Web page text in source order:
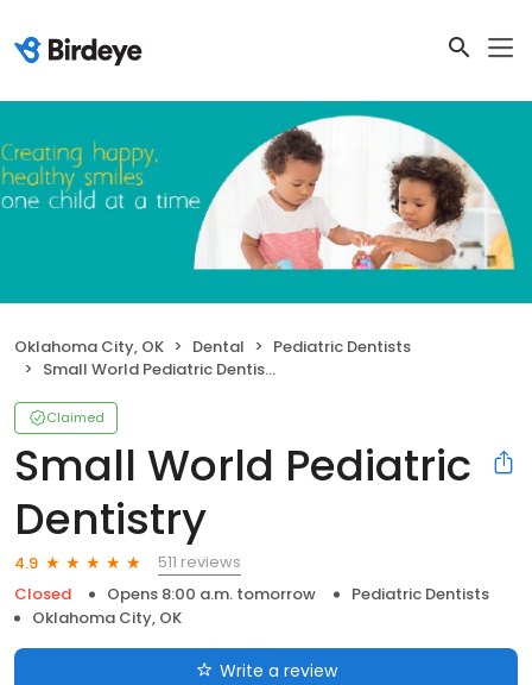
Oklahoma City, OK Dental
Pediatric Dentists
Small World Pediatric Dentistry
Claimed
Small World Pediatric
Dentistry
4.9
511 reviews
Closed
Opens 8:00 a.m. tomorrow
Pediatric Dentists
Oklahoma City, OK
Write a review